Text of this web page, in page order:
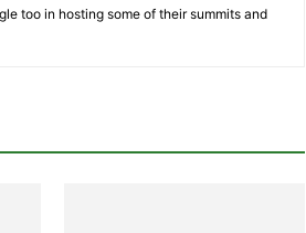
too in hosting some of their summits and